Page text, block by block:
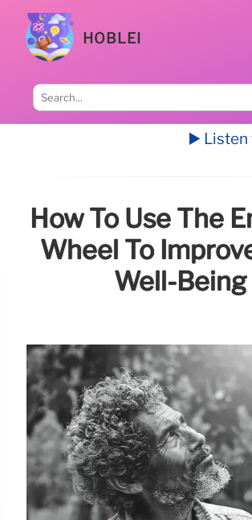
HOBLEI
▶️ Listen
How To Use The
Wheel To
Well-Being